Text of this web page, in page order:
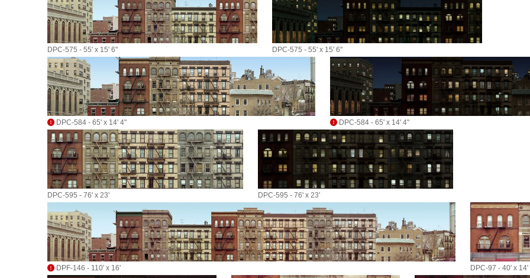
DPC-575 - 55' x 15' 6" DPC-575 - 55' x 15' 6"
DPC-584 - 65' x 14' 4" DPC-584 - 65' x 14' 4"
DPC-595 - 76' x 23' DPC-595 - 76' x 23'
DPF-146 - 110' x 16' DPC-97 - 40' x 14'